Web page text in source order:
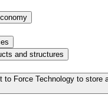
and structures
to Force Technology to